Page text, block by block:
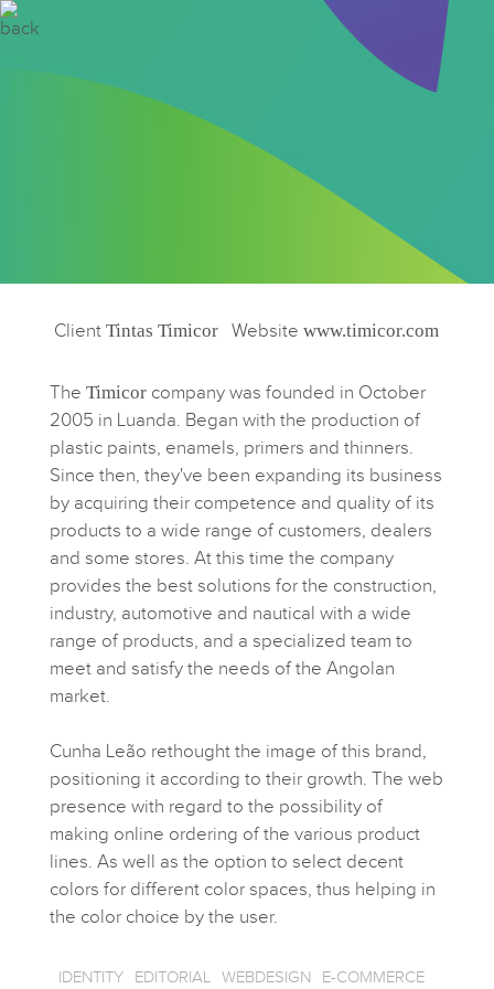
ClientTintas Timicor Websitewww.timicor.com
The Timicorcompany was founded in October
2005 in Luanda. Began with the production of
plastic paints, enamels, primers and thinners.
Since then, they've been expanding its business
by acquiring their competence and quality of its
products to a wide range of customers, dealers
and some stores. At this time the company
provides the best solutions for the construction,
industry, automotive and nautical with a wide
range of products, and a specialized team to
meet and satisfy the needs of the Angolan
market.
Cunha Leão rethought the image of this brand,
positioning it according to their growth. The web
presence with regard to the possibility of
making online ordering of the various product
lines. As well as the option to select decent
colors for different color spaces, thus helping in
the color choice by the user.
IDENTITY EDITORIAL WEBDESIGN
E-COMMERCE